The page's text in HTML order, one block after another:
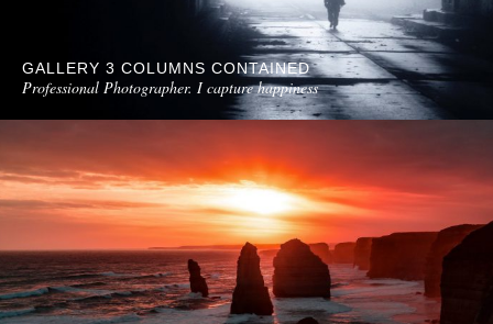
GALLERY 3 COLUMNS CONTAINED
Professional Photographer. I capture happiness